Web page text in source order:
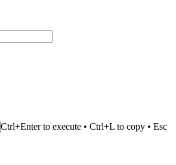
Ctrl+Enter to execute • Ctrl+L to copy • Esc